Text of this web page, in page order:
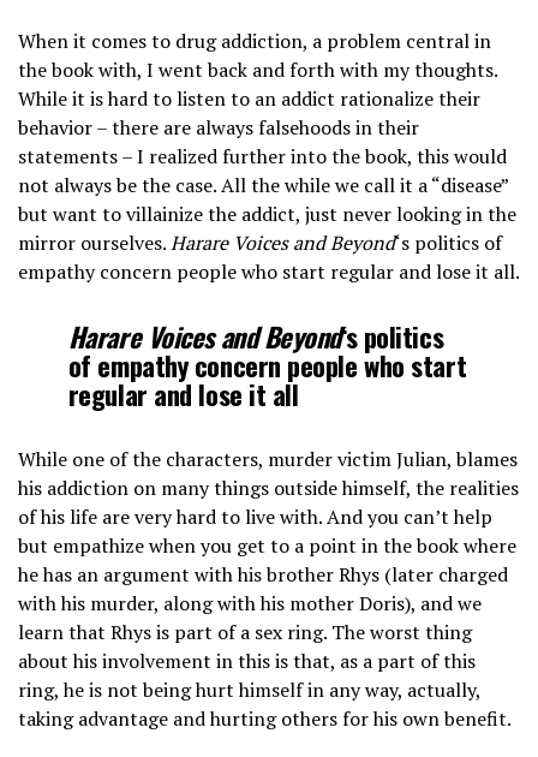
When it comes to drug addiction, a problem central in
the book with, I went back and forth with my thoughts.
While it is hard to listen to an addict rationalize their
behavior – there are always falsehoods in their
statements – I realized further into the book, this would
not always be the case. All the while we call it a “disease”
but want to villainize the addict, just never looking in the
mirror ourselves.Harare Voices and Beyond‘s politics of
empathy concern people who start regular and lose it all.
Harare Voices and Beyond‘s politics
of empathy concern people who start
regular and lose it all
While one of the characters, murder victim Julian, blames
his addiction on many things outside himself, the realities
of his life are very hard to live with. And you can’t help
but empathize when you get to a point in the book where
he has an argument with his brother Rhys (later charged
with his murder, along with his mother Doris), and we
learn that Rhys is part of a sex ring. The worst thing
about his involvement in this is that, as a part of this
ring, he is not being hurt himself in any way, actually,
taking advantage and hurting others for his own benefit.